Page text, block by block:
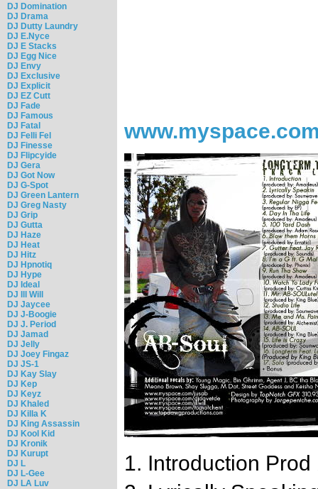
DJ Domination
DJ Drama
DJ Dutty Laundry
DJ E.Nyce
DJ E Stacks
DJ Egg Nice
DJ Envy
DJ Exclusive
DJ Explicit
DJ EZ Cutt
DJ Fade
DJ Famous
DJ Fatal
DJ Felli Fel
DJ Finesse
DJ Flipcyide
DJ Gera
DJ Got Now
DJ G-Spot
DJ Green Lantern
DJ Greg Nasty
DJ Grip
DJ Gutta
DJ Haze
DJ Heat
DJ Hitz
DJ Hpnotiq
DJ Hype
DJ Ideal
DJ Ill Will
DJ Jaycee
DJ J-Boogie
DJ J. Period
DJ Jamad
DJ Jelly
DJ Joey Fingaz
DJ JS-1
DJ Kay Slay
DJ Kep
DJ Keyz
DJ Khaled
DJ Killa K
DJ King Assassin
DJ Kool Kid
DJ Kronik
DJ Kurupt
DJ L
DJ L-Gee
DJ LA Luv
1. Introduction Prod